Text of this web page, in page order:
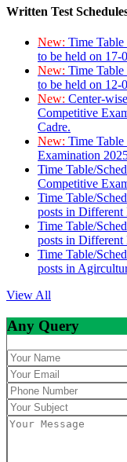
Written Test
New: Time
to be held on 17-
New: Time
to be held on 12-
New: Center-
Competitive
Cadre.
New: Time
Examination
Time Table/
Competitive
Time Table/
posts in Different
Time Table/
posts in Different
Time Table/
posts in
View All
Any Query